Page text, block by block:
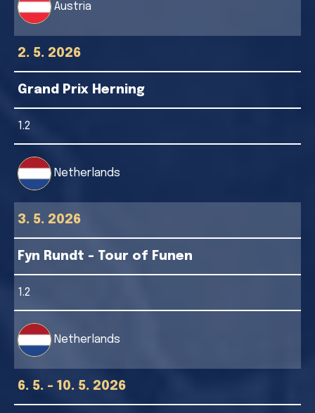
Austria
2. 5. 2026
Grand Prix Herning
1.2
Netherlands
3. 5. 2026
Fyn Rundt - Tour of Funen
1.2
Netherlands
6. 5. - 10. 5. 2026